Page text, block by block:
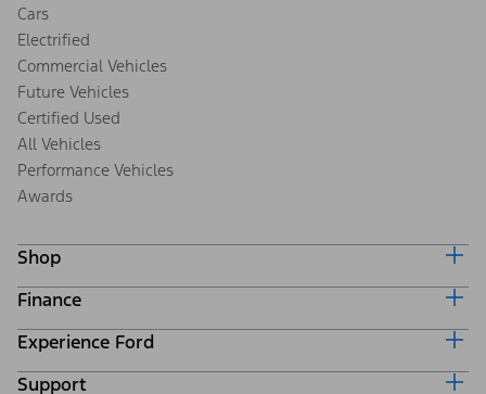
Cars
Electrified
Commercial Vehicles
Future Vehicles
Certified Used
All Vehicles
Performance Vehicles
Awards
Shop
Build & Price
Search Inventory
Get a Quote
Trade-In Value
Finance
Ford Credit Home
Why Ford Credit
Experience Ford
Corporate
Support